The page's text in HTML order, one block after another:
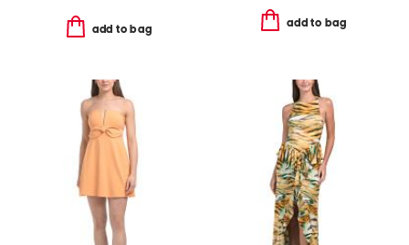
add to bag
add to bag